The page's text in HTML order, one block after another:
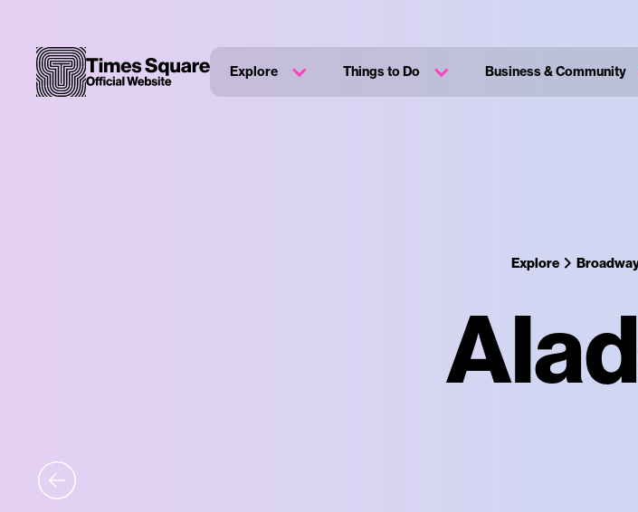
Explore Things to Do Business & Community
Explore